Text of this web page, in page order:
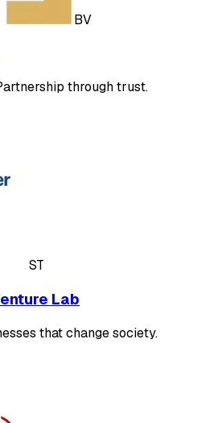
BV
through trust.
ST
Lab
that change society.